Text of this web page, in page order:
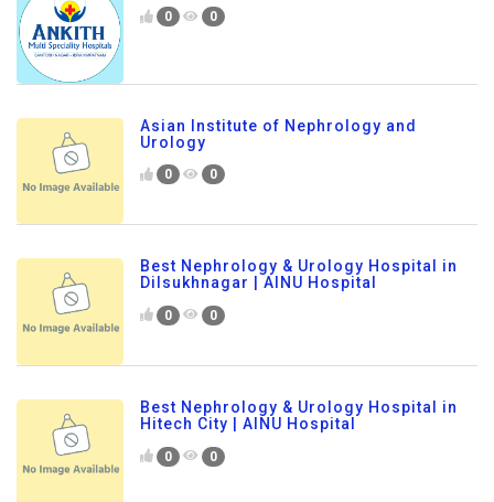
0 0
Asian Institute of Nephrology and
Urology
0 0
Best Nephrology & Urology Hospital in
Dilsukhnagar | AINU Hospital
0 0
Best Nephrology & Urology Hospital in
Hitech City | AINU Hospital
0 0